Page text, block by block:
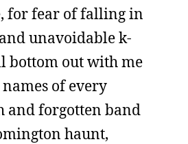
for fear of falling in
unavoidable k-
bottom out with me
of every
and forgotten band
haunt,